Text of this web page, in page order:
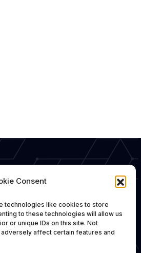
Consent
technologies like cookies to store
to these technologies will allow us
or unique IDs on this site. Not
affect certain features and